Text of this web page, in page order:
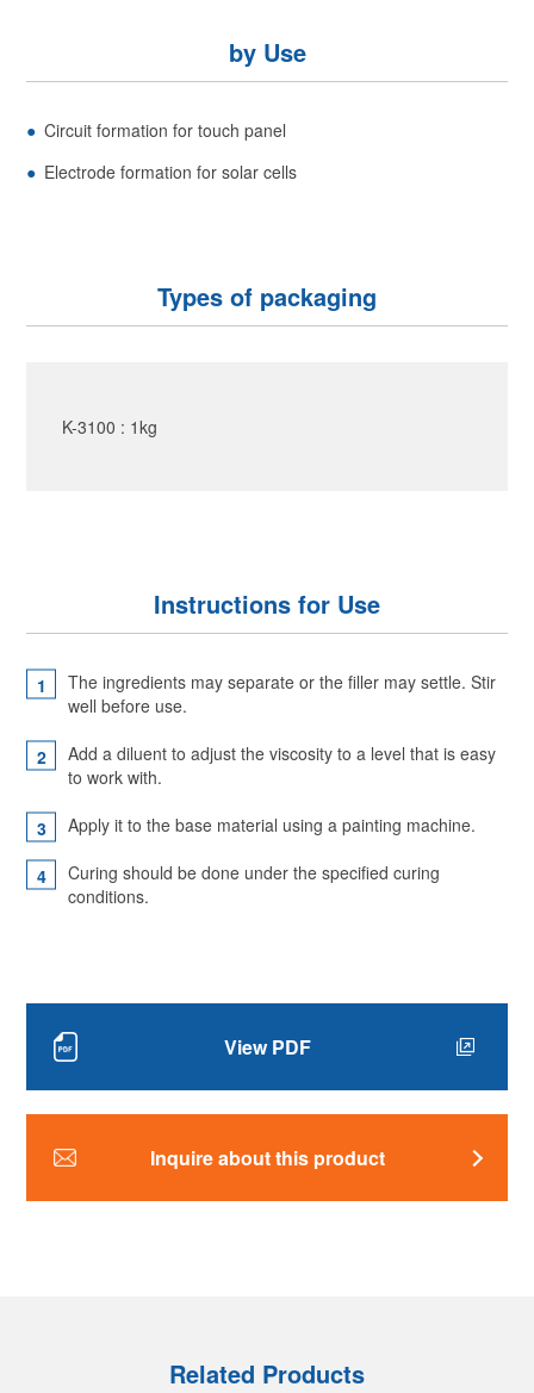
by Use
Circuit formation for touch panel
Electrode formation for solar cells
Types of packaging
K-3100 : 1kg
Instructions for Use
The ingredients may separate or the filler may settle. Stir
well before use.
Add a diluent to adjust the viscosity to a level that is easy
to work with.
Apply it to the base material using a painting machine.
Curing should be done under the specified curing
conditions.
View PDF
Inquire about this product
Related Products